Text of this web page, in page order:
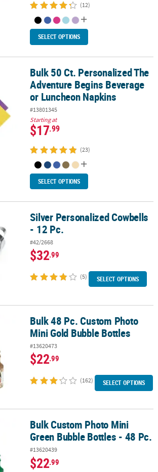
(12)
SELECT OPTIONS
The Adventure Begins Beverage or
Bulk 50 Ct. Personalized The
Adventure Begins Beverage
or Luncheon Napkins
#13801345
Starting at
$17.99
(23)
SELECT OPTIONS
Cowbells - 12 Pc.Silver Personalized Cowbells
- 12 Pc.
#42/2668
$32.99
(5) SELECT OPTIONS
Photo Mini Gold Bubble Bottles
Bulk 48 Pc. Custom Photo
Mini Gold Bubble Bottles
#13620473
$22.99
(162) SELECT OPTIONS
Mini Green Bubble Bottles - 48 Pc.
Bulk Custom Photo Mini
Green Bubble Bottles - 48 Pc.
#13620439
$22.99